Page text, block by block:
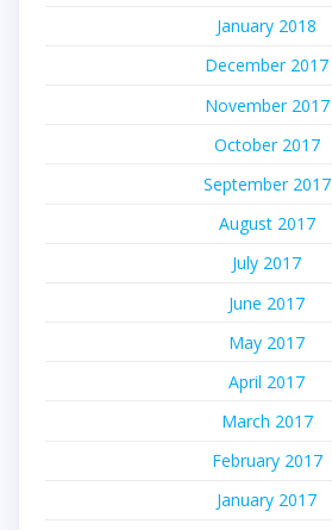
January 2018
December 2017
November 2017
October 2017
September 2017
August 2017
July 2017
June 2017
May 2017
April 2017
March 2017
February 2017
January 2017